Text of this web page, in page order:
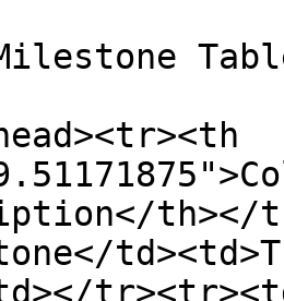
th></